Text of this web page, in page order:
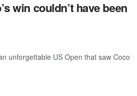
win couldn’t have been
unforgettable US Open that saw Coco